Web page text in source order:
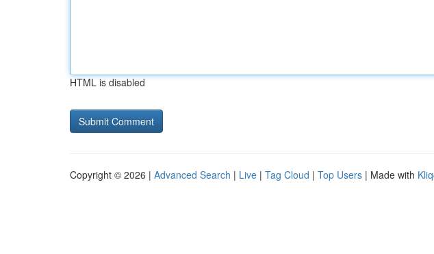
HTML is disabled
Copyright © 2026 | Advanced Search | Live | Tag Cloud | Top Users | Made with